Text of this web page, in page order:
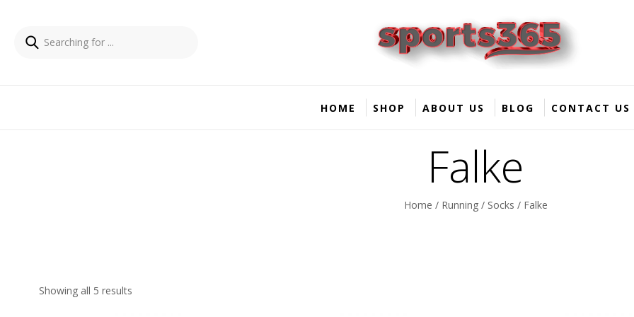
HOME SHOP ABOUT US BLOG CONTACT US
Falke
Home / Running/ Socks / Falke
Showing all 5 results